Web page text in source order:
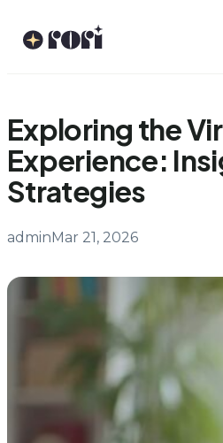
Exploring the
Experience:
Strategies
adminMar 21, 2026